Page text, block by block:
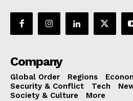
Company
Global Order Regions
Security & Conflict
Tech
Society & Culture
More